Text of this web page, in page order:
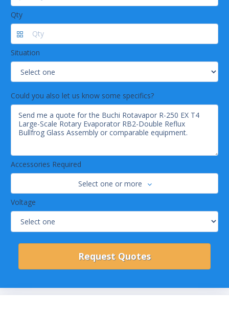
Qty
Situation
Could you also let us know some specifics?
Accessories Required
Select one or more
Voltage